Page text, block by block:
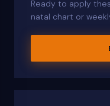
Ready to apply
natal chart or